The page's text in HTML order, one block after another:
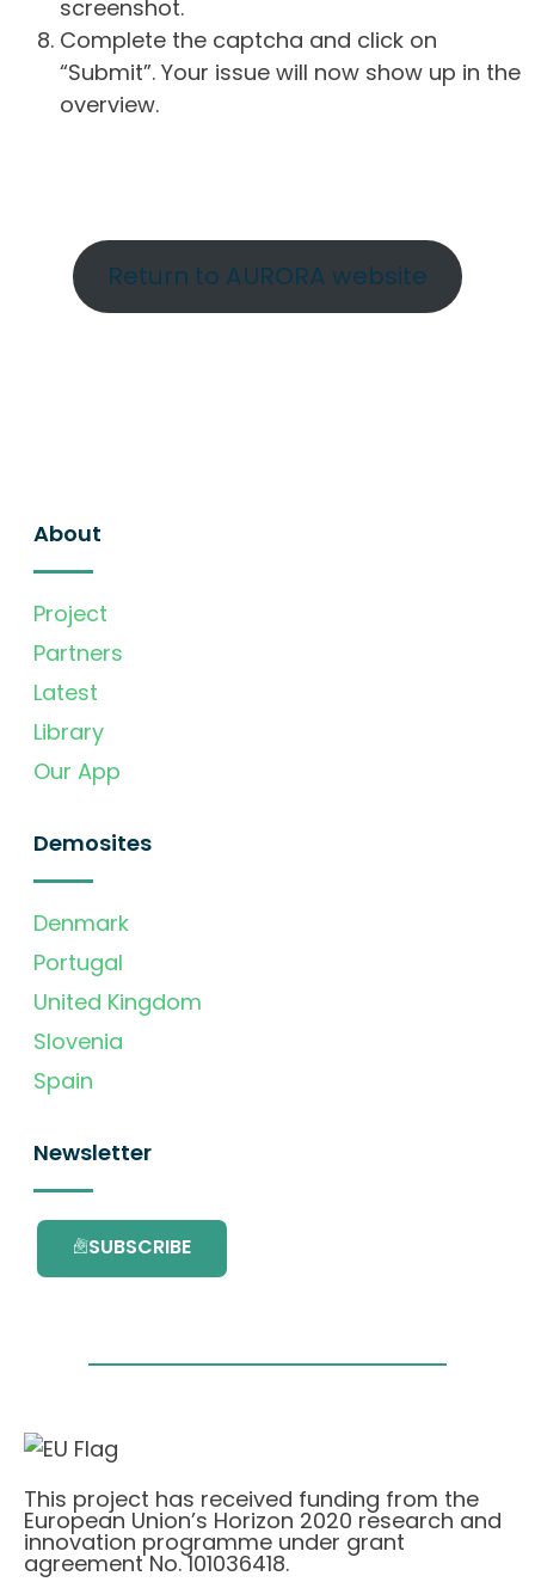
screenshot.
Complete the captcha and click on
“Submit”. Your issue will now show up in the
overview.
Return to AURORA website
About
Project
Partners
Latest
Library
Our App
Demosites
Denmark
Portugal
United Kingdom
Slovenia
Spain
Newsletter
SUBSCRIBE
This project has received funding from the
European Union’s Horizon 2020 research and
innovation programme under grant
agreement No. 101036418.